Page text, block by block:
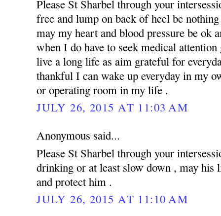
Please St Sharbel through your
free and lump on back of heel be
may my heart and blood pressure be ok
when I do have to seek medical
live a long life as aim grateful for
thankful I can wake up everyday in my
or operating room in my life .
JULY 26, 2015 AT 11:03 AM
Anonymous said...
Please St Sharbel through your
drinking or at least slow down , may his
and protect him .
JULY 26, 2015 AT 11:10 AM